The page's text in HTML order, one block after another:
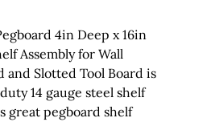
4in Deep x 16in
Assembly for Wall
and Slotted Tool Board is
14 gauge steel shelf
great pegboard shelf